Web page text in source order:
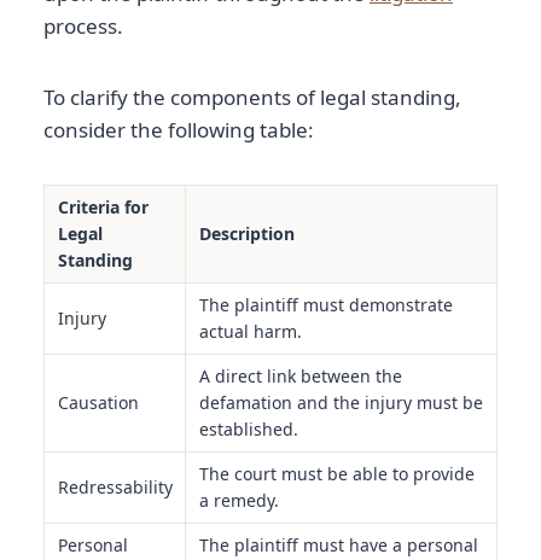
process.
To clarify the components of legal standing,
consider the following table:
Criteria for
Legal
Standing
Description
Injury
The plaintiff must demonstrate
actual harm.
Causation
A direct link between the
defamation and the injury must be
established.
Redressability
The court must be able to provide
a remedy.
Personal
The plaintiff must have a personal